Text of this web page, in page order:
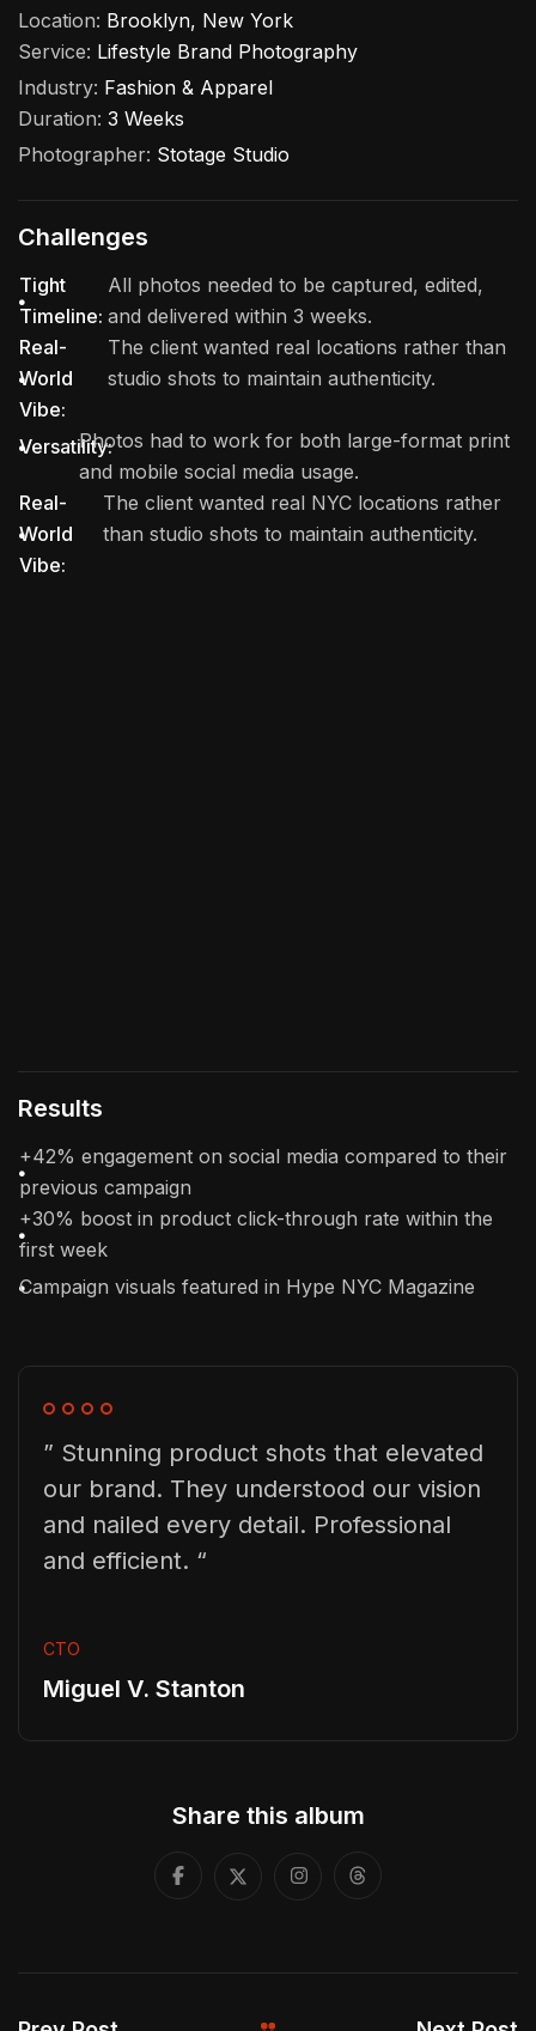
Location: Brooklyn, New York
Service: Lifestyle Brand Photography
Industry: Fashion & Apparel
Duration: 3 Weeks
Photographer: Stotage Studio
Challenges
Tight
Timeline:
All photos needed to be captured, edited,
and delivered within 3 weeks.
Real-
World
Vibe:
The client wanted real locations rather than
studio shots to maintain authenticity.
Versatility:Photos had to work for both large-format print
and mobile social media usage.
Real-
World
Vibe:
The client wanted real NYC locations rather
than studio shots to maintain authenticity.
Results
+42% engagement on social media compared to their
previous campaign
+30% boost in product click-through rate within the
first week
Campaign visuals featured in Hype NYC Magazine
” Stunning product shots that elevated
our brand. They understood our vision
and nailed every detail. Professional
and efficient. “
CTO
Miguel V. Stanton
Share this album